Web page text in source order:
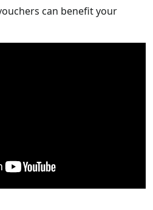
can benefit your